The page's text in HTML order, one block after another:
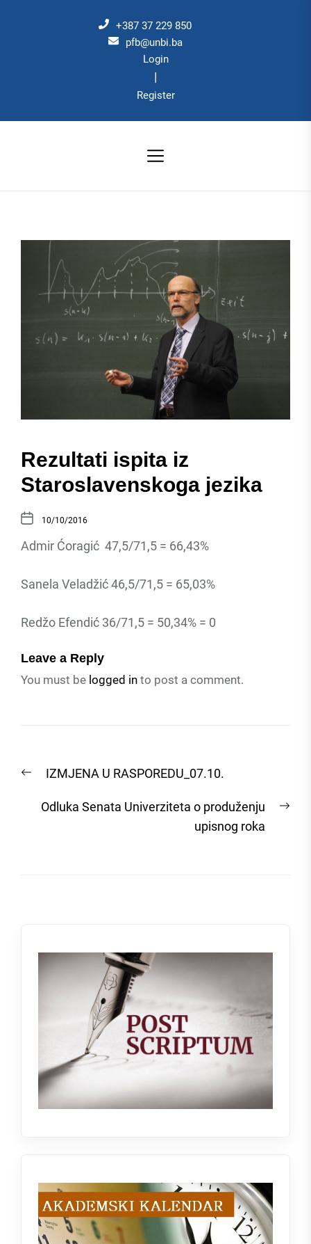
+387 37 229 850
pfb@unbi.ba
Login
|
Register
Rezultati ispita iz
Staroslavenskoga jezika
10/10/2016
Admir Ćoragić 47,5/71,5 = 66,43%
Sanela Veladžić 46,5/71,5 = 65,03%
Redžo Efendić 36/71,5 = 50,34% = 0
Leave a Reply
You must be logged in to post a comment.
navigation
PreviousIZMJENA U RASPOREDU_07.10.
Odluka Senata Univerziteta o produženju
upisnog roka